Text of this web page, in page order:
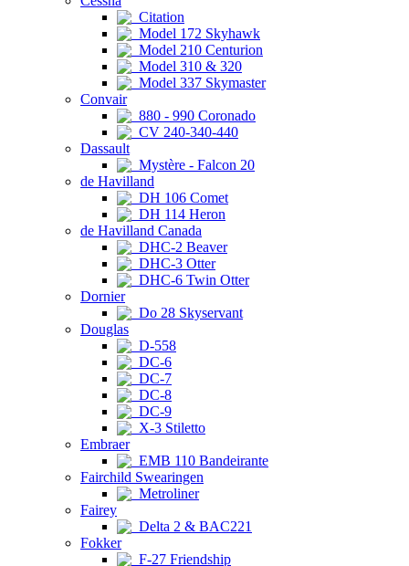
Citation
Model 172 Skyhawk
Model 210 Centurion
Model 310 & 320
Model 337 Skymaster
Convair
880 - 990 Coronado
CV 240-340-440
Dassault
Mystère - Falcon 20
de Havilland
DH 106 Comet
DH 114 Heron
de Havilland Canada
DHC-2 Beaver
DHC-3 Otter
DHC-6 Twin Otter
Dornier
Do 28 Skyservant
Douglas
D-558
DC-6
DC-7
DC-8
DC-9
X-3 Stiletto
Embraer
EMB 110 Bandeirante
Fairchild Swearingen
Metroliner
Fairey
Delta 2 & BAC221
Fokker
F-27 Friendship